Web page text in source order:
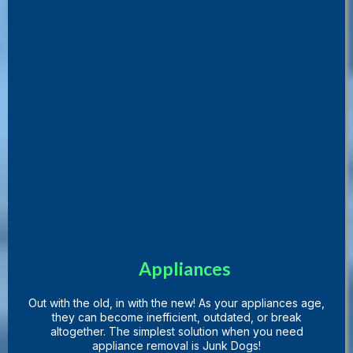
Appliances
Out with the old, in with the new! As your appliances age,
they can become inefficient, outdated, or break
altogether. The simplest solution when you need
appliance removal is Junk Dogs!